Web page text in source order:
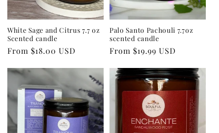
White Sage and Citrus 7.7 oz
Scented candle
Regular
From $18.00 USD
Palo Santo Pachouli 7.7oz
scented candle
Regular
From $19.99 USD